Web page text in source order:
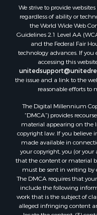
Investment & Income
Retirement & Active
Investment & Income
Sustainable for Sale
Timberland Property
Farms for Sale
Ranches for Sale
Recreational
Ski Property for Sale
Luxury for Sale
Ranches for Sale
Home in Town for Sale
Mountain Property for
Historic Property for
Mountain Property for
Ski Property for Sale
Search By County
We strive to provide
regardless of ability or
the World Wide Web
Guidelines 2.1 Level AA
and the Federal Fair
technology advances. If
accessing this
the issue and a link to the
reasonable efforts to
The Digital Millennium
“DMCA”) provides
material appearing on the
copyright law. If you
made available in
your copyright, you (or
that the content or material
must be sent in writing by
The DMCA requires that
include the following
work that is the subject of
alleged infringing content
locate the content; (3)